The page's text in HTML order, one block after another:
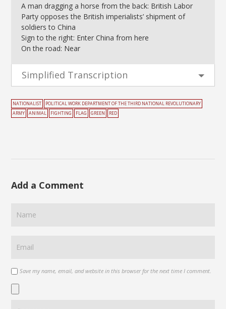
A man dragging a horse from the back: British Labor
Party opposes the British imperialists’ shipment of
soldiers to China
Sign to the right: Enter China from here
On the road: Near
Simplified Transcription
NATIONALIST
POLITICAL WORK DEPARTMENT OF THE THIRD NATIONAL REVOLUTIONARY
ARMY
ANIMAL FIGHTING FLAG GREEN RED
Add a Comment
Save my name, email, and website in this browser for the next time I comment.